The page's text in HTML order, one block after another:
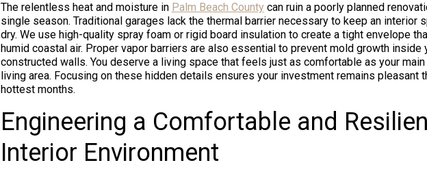
The relentless heat and moisture in Palm Beach County can ruin a poorly planned
single season. Traditional garages lack the thermal barrier necessary to keep an interior
dry. We use high-quality spray foam or rigid board insulation to create a tight envelope
humid coastal air. Proper vapor barriers are also essential to prevent mold growth inside
constructed walls. You deserve a living space that feels just as comfortable as your
living area. Focusing on these hidden details ensures your investment remains pleasant
hottest months.
Engineering a Comfortable and
Interior Environment